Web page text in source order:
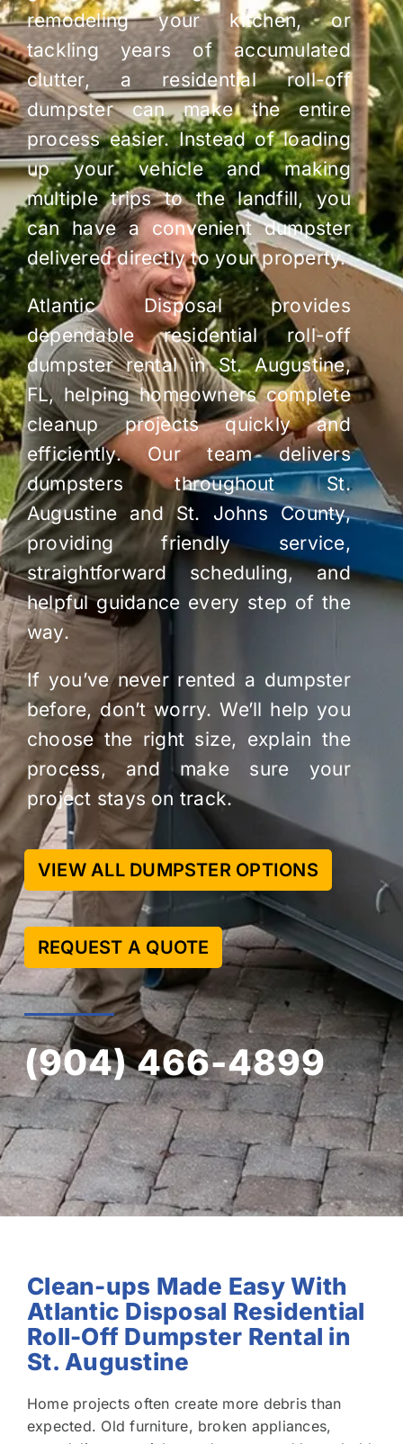
remodeling your kitchen, or
tackling years of accumulated
clutter, a residential roll-off
dumpster can make the entire
process easier. Instead of loading
up your vehicle and making
multiple trips to the landfill, you
can have a convenient dumpster
delivered directly to your property.
Atlantic Disposal provides
dependable residential roll-off
dumpster rental in St. Augustine,
FL, helping homeowners complete
cleanup projects quickly and
efficiently. Our team delivers
dumpsters throughout St.
Augustine and St. Johns County,
providing friendly service,
straightforward scheduling, and
helpful guidance every step of the
way.
If you’ve never rented a dumpster
before, don’t worry. We’ll help you
choose the right size, explain the
process, and make sure your
project stays on track.
VIEW ALL DUMPSTER OPTIONS
REQUEST A QUOTE
(904) 466-4899
Clean-ups Made Easy With
Atlantic Disposal Residential
Roll-Off Dumpster Rental in
St. Augustine
Home projects often create more debris than
expected. Old furniture, broken appliances,